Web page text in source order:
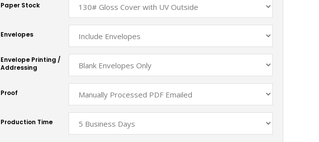
Paper Stock
Envelopes
Envelope Printing /
Addressing
Proof
Production Time